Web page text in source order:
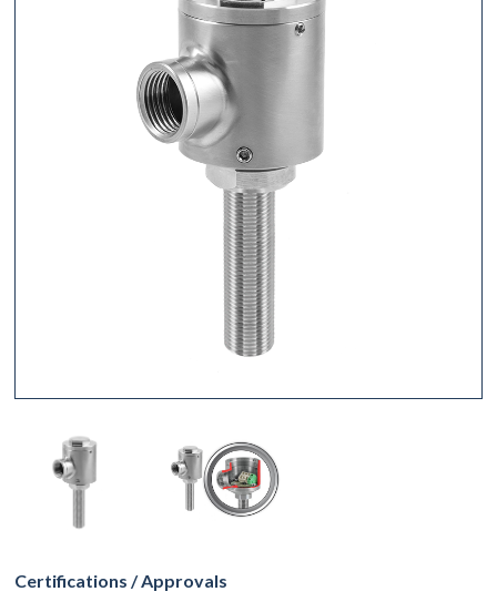
Certifications / Approvals